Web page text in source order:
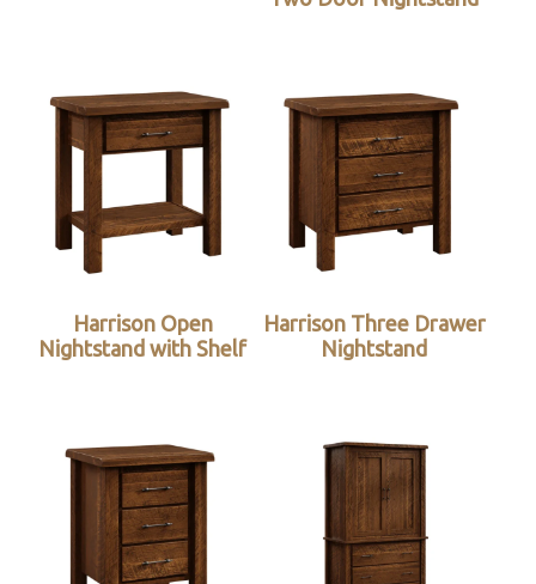
Harrison Open
Nightstand with Shelf
Harrison Three Drawer
Nightstand